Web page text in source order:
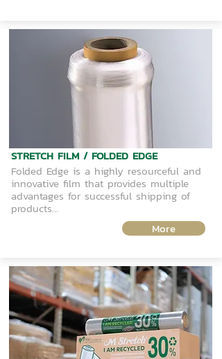
STRETCH FILM / FOLDED EDGE
Folded Edge is a highly resourceful and
innovative film that provides multiple
advantages for successful shipping of
products...
More